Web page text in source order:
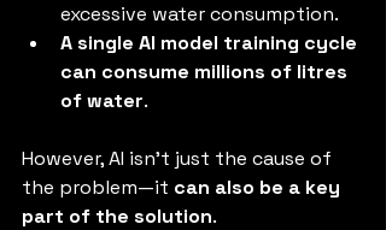
excessive water consumption.
A single AI model training cycle
can consume millions of litres
of water.
However, AI isn’t just the cause of
the problem—it can also be a key
part of the solution.